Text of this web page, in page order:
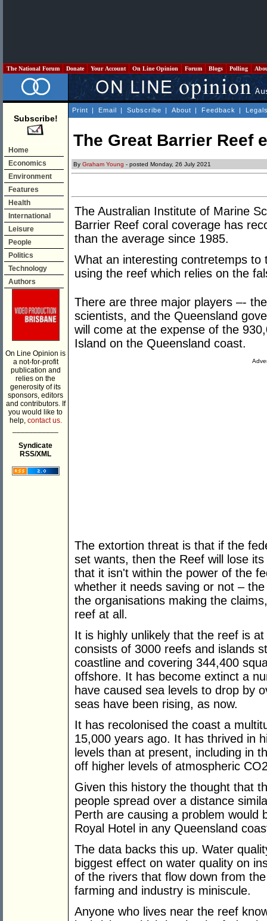
The National Forum Donate Your Account On Line Opinion Forum Blogs Polling
Subscribe!
Home
Economics
Environment
Features
Health
International
Leisure
People
Politics
Technology
Authors
On Line Opinion is
a not-for-profit
publication and
relies on the
generosity of its
sponsors, editors
and contributors. If
you would like to
help, contact us.
Syndicate
RSS/XML
Print | Email | Subscribe | About | Feedback |
The Great Barrier Reef
By Graham Young - posted Monday, 26 July 2021
The Australian Institute of Marine
Barrier Reef coral coverage has
than the average since 1985.
What an interesting contretemps
using the reef which relies on the
There are three major players –-
scientists, and the Queensland
will come at the expense of the
Island on the Queensland coast.
The extortion threat is that if the
set wants, then the Reef will lose
that it isn't within the power of the
whether it needs saving or not –
the organisations making the
reef at all.
It is highly unlikely that the reef is
consists of 3000 reefs and islands
coastline and covering 344,400
offshore. It has become extinct a
have caused sea levels to drop by
seas have been rising, as now.
It has recolonised the coast a
15,000 years ago. It has thrived in
levels than at present, including in
off higher levels of atmospheric
Given this history the thought that
people spread over a distance
Perth are causing a problem would
Royal Hotel in any Queensland
The data backs this up. Water
biggest effect on water quality on
of the rivers that flow down from
farming and industry is miniscule.
Anyone who lives near the reef